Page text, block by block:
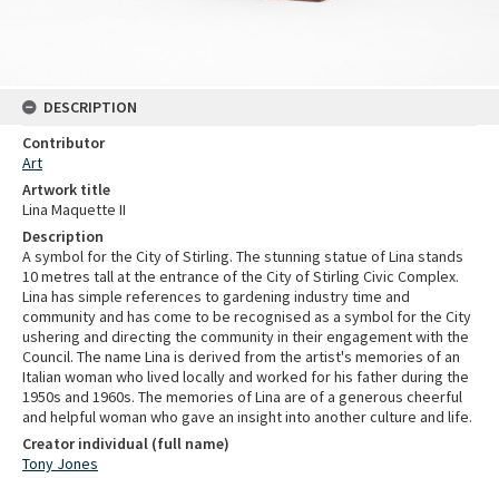
DESCRIPTION
Contributor
Art
Artwork title
Lina Maquette II
Description
A symbol for the City of Stirling. The stunning statue of Lina stands
10 metres tall at the entrance of the City of Stirling Civic Complex.
Lina has simple references to gardening industry time and
community and has come to be recognised as a symbol for the City
ushering and directing the community in their engagement with the
Council. The name Lina is derived from the artist's memories of an
Italian woman who lived locally and worked for his father during the
1950s and 1960s. The memories of Lina are of a generous cheerful
and helpful woman who gave an insight into another culture and life.
Creator individual (full name)
Tony Jones